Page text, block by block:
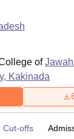
of
Kakinada
Cut-offs